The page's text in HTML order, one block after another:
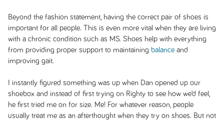
Beyond the fashion statement, having the correct pair of shoes is
important for all people. This is even more vital when they are living
with a chronic condition such as MS. Shoes help with everything
from providing proper support to maintaining balanceand
improving gait.
I instantly figured something was up when Dan opened up our
shoebox and instead of first trying on Righty to see how we’d feel,
he first tried me on for size. Me! For whatever reason, people
usually treat me as an afterthought when they try on shoes. But not